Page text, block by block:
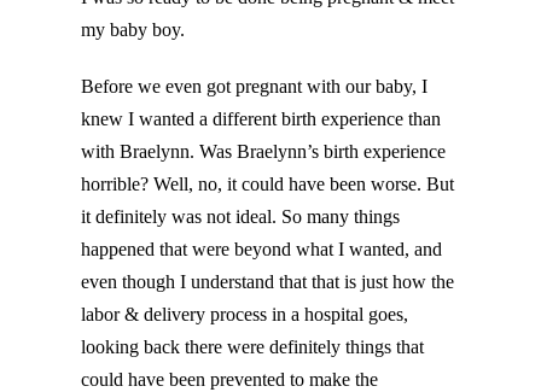
my baby boy.
Before we even got pregnant with our baby, I
knew I wanted a different birth experience than
with Braelynn. Was Braelynn’s birth experience
horrible? Well, no, it could have been worse. But
it definitely was not ideal. So many things
happened that were beyond what I wanted, and
even though I understand that that is just how the
labor & delivery process in a hospital goes,
looking back there were definitely things that
could have been prevented to make the